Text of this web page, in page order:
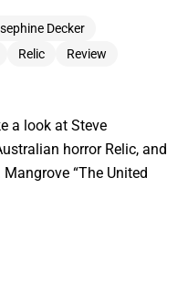
Decker
Relic
Review
a look at Steve
horror Relic, and
“The United